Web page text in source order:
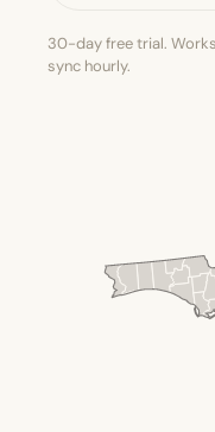
30-day free trial.
sync hourly.